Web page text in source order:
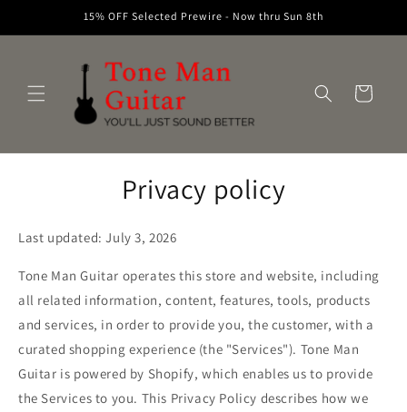
15% OFF Selected Prewire - Now thru Sun 8th
Cart
Privacy policy
Last updated: July 3, 2026
Tone Man Guitar operates this store and website, including
all related information, content, features, tools, products
and services, in order to provide you, the customer, with a
curated shopping experience (the "Services"). Tone Man
Guitar is powered by Shopify, which enables us to provide
the Services to you. This Privacy Policy describes how we